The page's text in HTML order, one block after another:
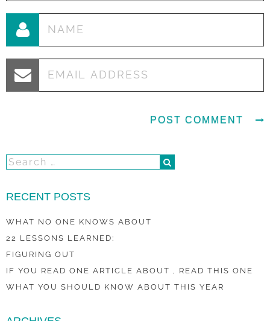
RECENT POSTS
WHAT NO ONE KNOWS ABOUT
22 LESSONS LEARNED:
FIGURING OUT
IF YOU READ ONE ARTICLE ABOUT , READ THIS ONE
WHAT YOU SHOULD KNOW ABOUT THIS YEAR